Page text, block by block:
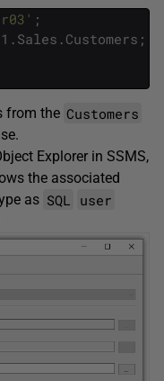
;
. Sales . Customers ;
from the Customers
Explorer in SSMS,
the associated
as SQL
user